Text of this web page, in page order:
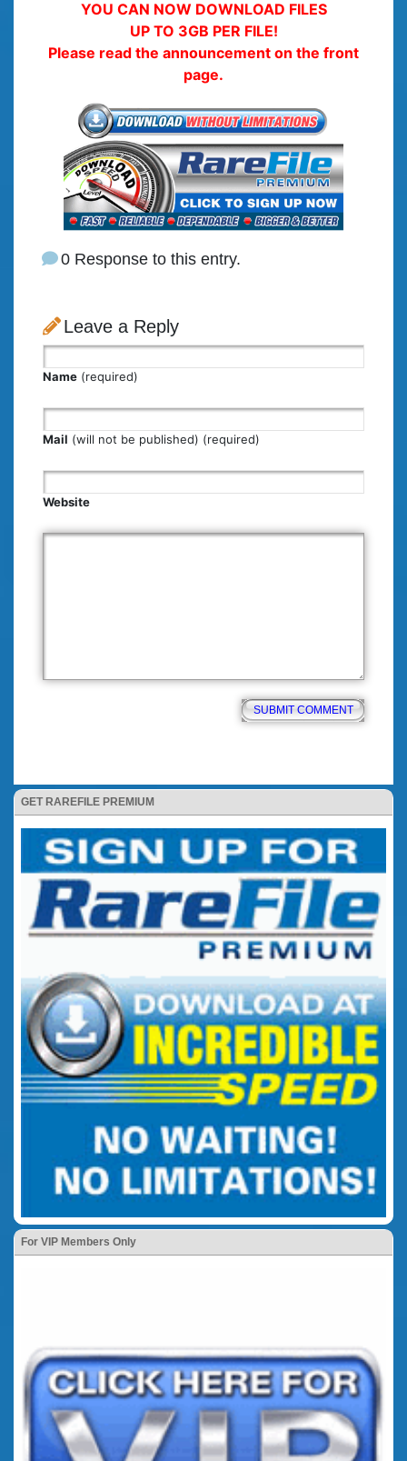
GET RAREFILE PREMIUM
For VIP Members Only
YOU CAN NOW DOWNLOAD FILES
UP TO 3GB PER FILE!
Please read the announcement on the front
page.
0 Response to this entry.
Leave a Reply
Name (required)
Mail (will not be published) (required)
Website